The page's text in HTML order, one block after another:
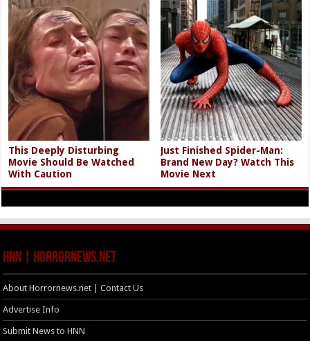
This Deeply Disturbing
Movie Should Be Watched
With Caution
Just Finished Spider-Man:
Brand New Day? Watch This
Movie Next
HNN | HorrorNews.net
About Horrornews.net | Contact Us
Advertise Info
Submit News to HNN